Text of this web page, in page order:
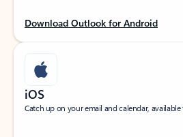
Download Outlook for Android
iOS
Catch up on your email and calendar,